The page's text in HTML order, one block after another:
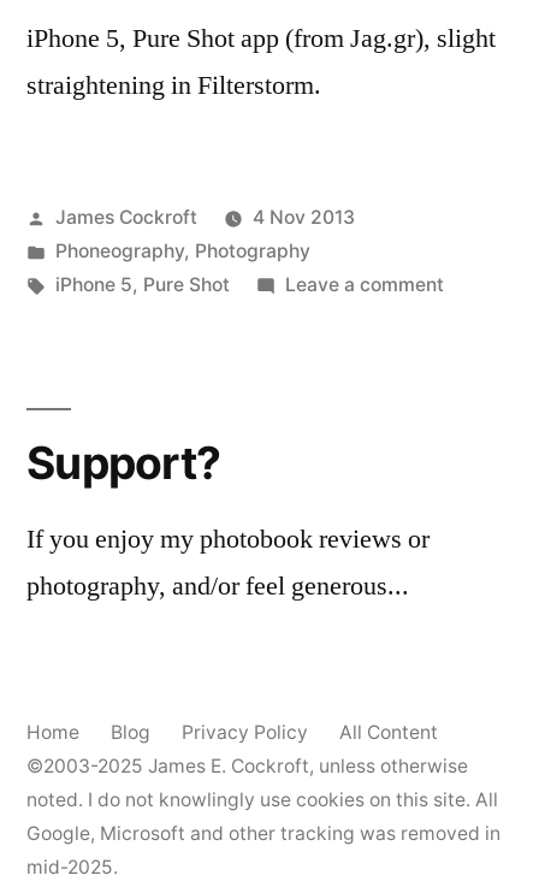
iPhone 5, Pure Shot app (from Jag.gr), slight
straightening in Filterstorm.
Posted
by
James Cockroft
4 Nov 2013
Posted
in
Phoneography, Photography
Tags:
iPhone 5, Pure Shot Leave a commenton
Support?
If you enjoy my photobook reviews or
photography, and/or feel generous...
Home Blog Privacy Policy
All Content
©2003-2025 James E. Cockroft, unless otherwise
noted. I do not knowlingly use cookies on this site. All
Google, Microsoft and other tracking was removed in
mid-2025.